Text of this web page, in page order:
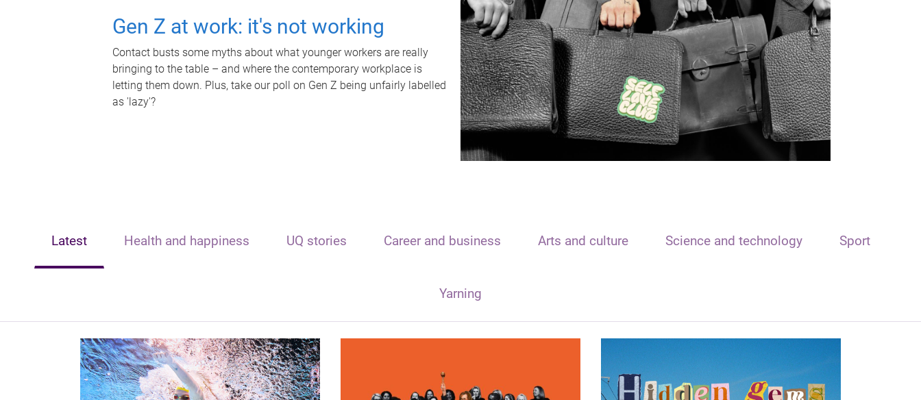
Gen Z at work: it's not working
Contact busts some myths about what younger workers are really
bringing to the table – and where the contemporary workplace is
letting them down. Plus, take our poll on Gen Z being unfairly labelled
as 'lazy'?
Latest Health and happiness UQ stories Career and business Arts and culture Science and technology Sport
Yarning